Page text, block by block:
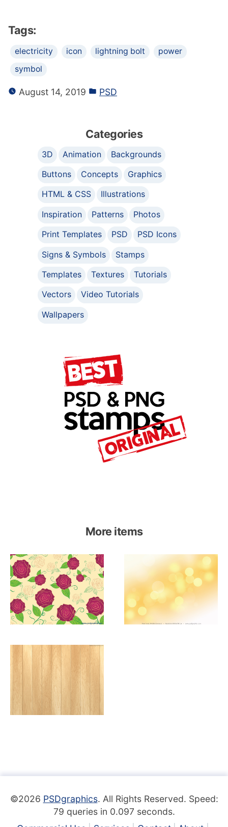
Tags:
electricity icon lightning bolt
power
symbol
August 14, 2019 PSD
Categories
3D Animation
Backgrounds
Buttons
Concepts
Graphics
HTML & CSS
Illustrations
Inspiration
Patterns
Photos
Print Templates
PSD
PSD Icons
Signs & Symbols
Stamps
Templates
Textures
Tutorials
Vectors
Video Tutorials
Wallpapers
More items
©2026 PSDgraphics. All Rights Reserved. Speed:
79 queries in 0.097 seconds.